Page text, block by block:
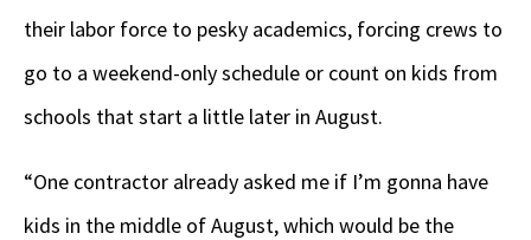
their labor force to pesky academics, forcing crews to
go to a weekend-only schedule or count on kids from
schools that start a little later in August.
“One contractor already asked me if I’m gonna have
kids in the middle of August, which would be the